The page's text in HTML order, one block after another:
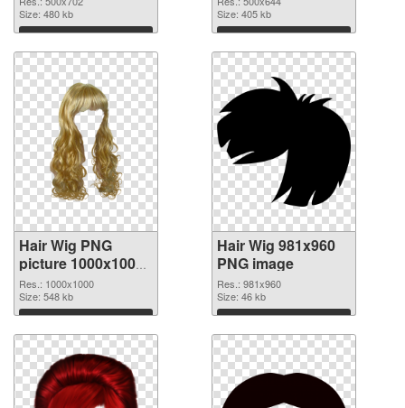
Size: 480 kb
Download
Size: 405 kb
Download
Hair Wig PNG
picture 1000x1000
transparent PNG
graphic
Res.: 1000x1000
Size: 548 kb
Download
Hair Wig 981x960
PNG image
Res.: 981x960
Size: 46 kb
Download